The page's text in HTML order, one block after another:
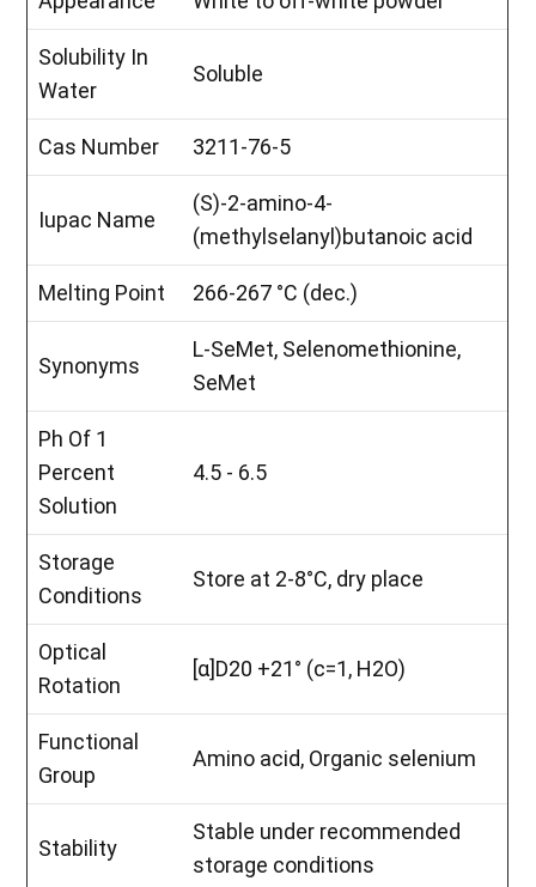
Solubility In
Water
Soluble
Cas Number 3211-76-5
Iupac Name
(S)-2-amino-4-
(methylselanyl)butanoic acid
Melting Point 266-267 °C (dec.)
Synonyms
L-SeMet, Selenomethionine,
SeMet
Ph Of 1
Percent
Solution
4.5 - 6.5
Storage
Conditions
Store at 2-8°C, dry place
Optical
Rotation
[α]D20 +21° (c=1, H2O)
Functional
Group
Amino acid, Organic selenium
Stability
Stable under recommended
storage conditions